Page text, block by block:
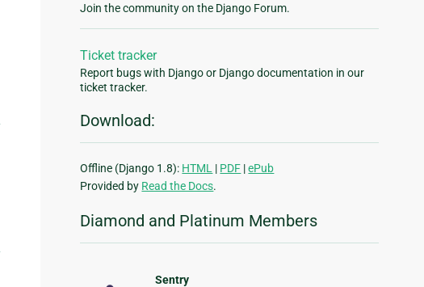
Join the community on the Django Forum.
Ticket tracker
Report bugs with Django or Django documentation in our
ticket tracker.
Download:
Offline (Django 1.8): HTML | PDF |ePub
Provided by Read the Docs.
Diamond and Platinum Members
Sentry